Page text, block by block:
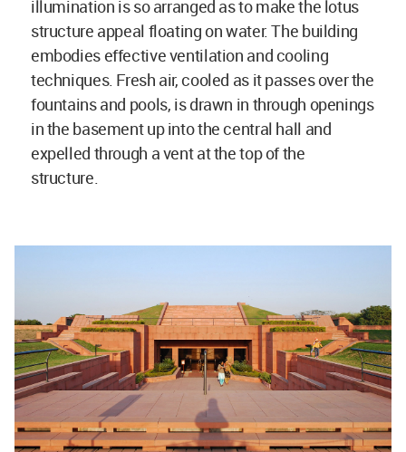
illumination is so arranged as to make the lotus
structure appeal floating on water. The building
embodies effective ventilation and cooling
techniques. Fresh air, cooled as it passes over the
fountains and pools, is drawn in through openings
in the basement up into the central hall and
expelled through a vent at the top of the
structure.